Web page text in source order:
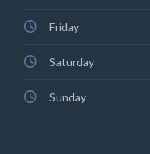
Friday
Saturday
Sunday